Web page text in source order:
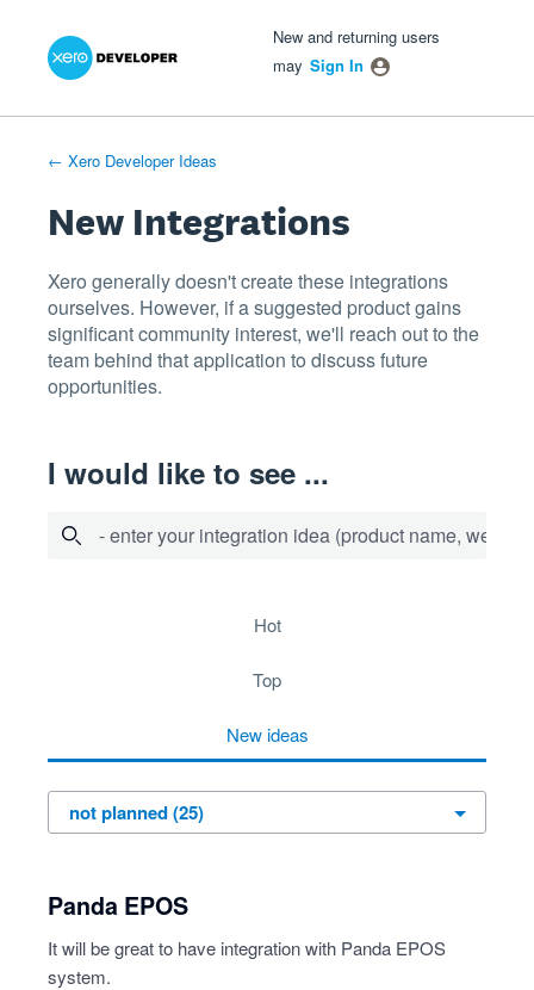
Skip
New and returning users
may Sign In
← Xero Developer Ideas
New Integrations
Xero generally doesn't create these integrations
ourselves. However, if a suggested product gains
significant community interest, we'll reach out to the
team behind that application to discuss future
opportunities.
I would like to see ...
- enter your integration idea (product name,
hot
top
new ideas
Panda EPOS
It will be great to have integration with Panda EPOS
system.